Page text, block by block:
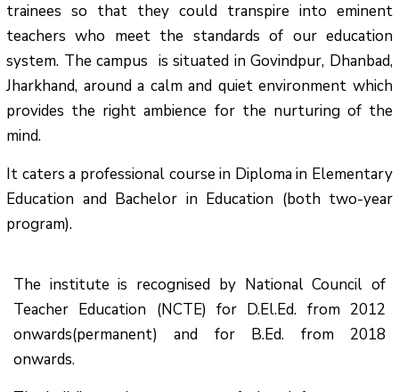
trainees so that they could transpire into eminent
teachers who meet the standards of our education
system. The campus is situated in Govindpur, Dhanbad,
Jharkhand, around a calm and quiet environment which
provides the right ambience for the nurturing of the
mind.
It caters a professional course in Diploma in Elementary
Education and Bachelor in Education (both two-year
program).
The institute is recognised by National Council of
Teacher Education (NCTE) for D.El.Ed. from 2012
onwards(permanent) and for B.Ed. from 2018
onwards.